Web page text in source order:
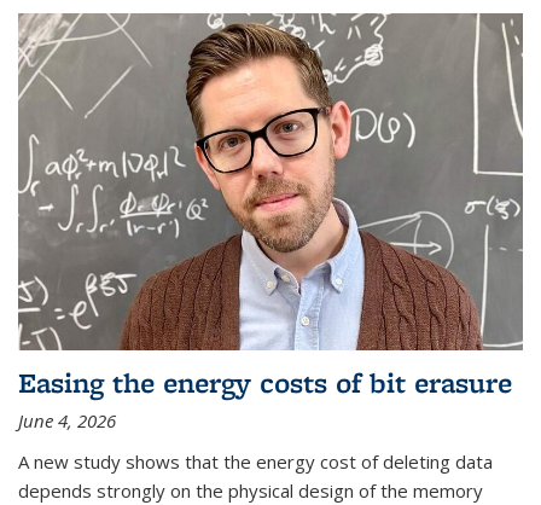
Easing the energy costs of bit erasure
June 4, 2026
A new study shows that the energy cost of deleting data
depends strongly on the physical design of the memory